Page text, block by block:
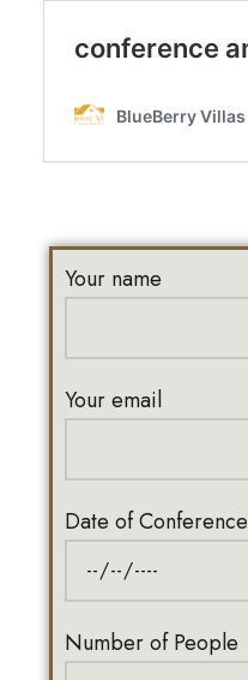
Your name
Your email
Date of Conference
Number of People